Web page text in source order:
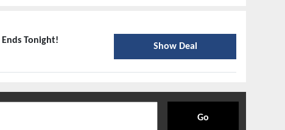
Ends Tonight!
Show Deal
Go